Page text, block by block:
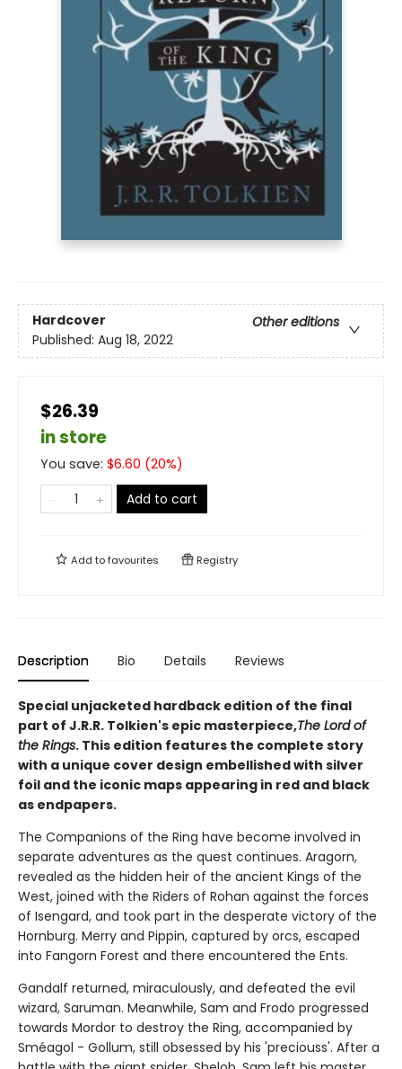
Hardcover
Other editions
Published: Aug 18, 2022
$26.39
in store
You save: $6.60 (20%)
Add to cart
Add tofavourites Registry
Description Bio Details Reviews
Special unjacketed hardback edition of the final
part of J.R.R. Tolkien's epic masterpiece,The Lord of
the Rings. This edition features the complete story
with a unique cover design embellished with silver
foil and the iconic maps appearing in red and black
as endpapers.
The Companions of the Ring have become involved in
separate adventures as the quest continues. Aragorn,
revealed as the hidden heir of the ancient Kings of the
West, joined with the Riders of Rohan against the forces
of Isengard, and took part in the desperate victory of the
Hornburg. Merry and Pippin, captured by orcs, escaped
into Fangorn Forest and there encountered the Ents.
Gandalf returned, miraculously, and defeated the evil
wizard, Saruman. Meanwhile, Sam and Frodo progressed
towards Mordor to destroy the Ring, accompanied by
Sméagol - Gollum, still obsessed by his 'preciouss'. After a